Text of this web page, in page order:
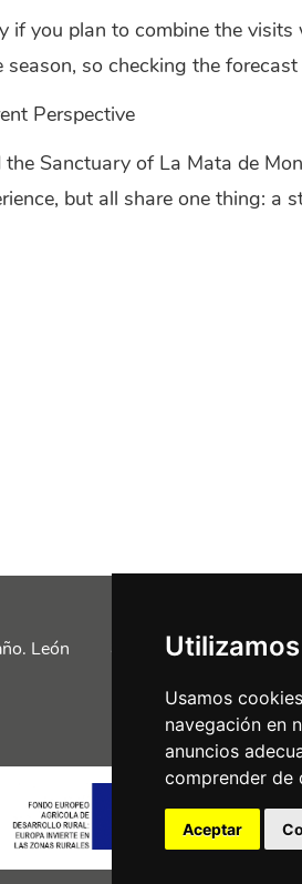
Usamos
navegación en
anuncios
comprender de
Aceptar
you plan to combine the
so checking the
Perspective
Sanctuary of La Mata de
but all share one thing:
León Siguénos en las redes